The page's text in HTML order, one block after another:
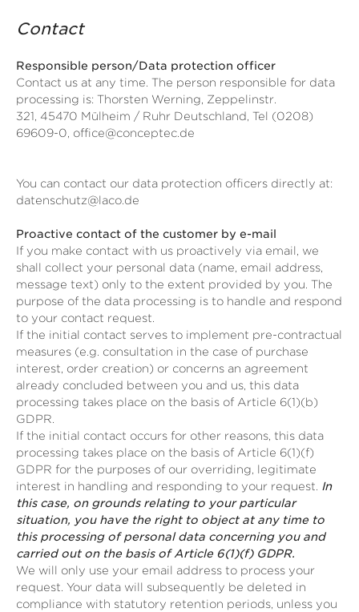
Contact
Responsible person/Data protection officer
Contact us at any time. The person responsible for data
processing is: Thorsten Werning, Zeppelinstr.
321, 45470 Mülheim / Ruhr Deutschland, Tel (0208)
69609-0, office@conceptec.de
You can contact our data protection officers directly at:
datenschutz@laco.de
Proactive contact of the customer by e-mail
If you make contact with us proactively via email, we
shall collect your personal data (name, email address,
message text) only to the extent provided by you. The
purpose of the data processing is to handle and respond
to your contact request.
If the initial contact serves to implement pre-contractual
measures (e.g. consultation in the case of purchase
interest, order creation) or concerns an agreement
already concluded between you and us, this data
processing takes place on the basis of Article 6(1)(b)
GDPR.
If the initial contact occurs for other reasons, this data
processing takes place on the basis of Article 6(1)(f)
GDPR for the purposes of our overriding, legitimate
interest in handling and responding to your request. In
this case, on grounds relating to your particular
situation, you have the right to object at any time to
this processing of personal data concerning you and
carried out on the basis of Article 6(1)(f) GDPR.
We will only use your email address to process your
request. Your data will subsequently be deleted in
compliance with statutory retention periods, unless you